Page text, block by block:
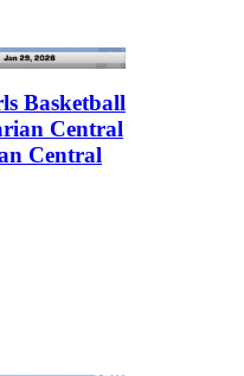
Basketball
Central
Central